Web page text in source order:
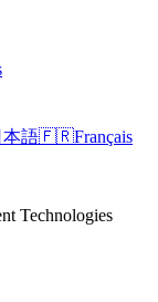
本語🇫🇷Français
Technologies